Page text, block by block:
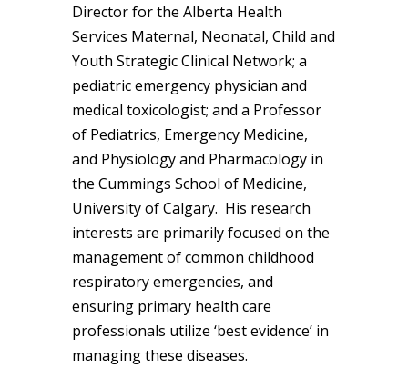
Director for the Alberta Health
Services Maternal, Neonatal, Child and
Youth Strategic Clinical Network; a
pediatric emergency physician and
medical toxicologist; and a Professor
of Pediatrics, Emergency Medicine,
and Physiology and Pharmacology in
the Cummings School of Medicine,
University of Calgary. His research
interests are primarily focused on the
management of common childhood
respiratory emergencies, and
ensuring primary health care
professionals utilize ‘best evidence’ in
managing these diseases.